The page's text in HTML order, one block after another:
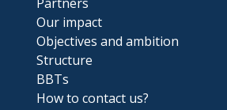
Our impact
Objectives and ambition
Structure
BBTs
How to contact us?